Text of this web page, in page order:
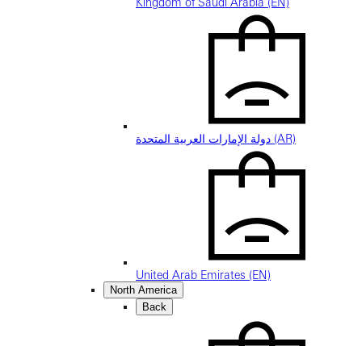
دولة الإمارات العربية المتحدة (AR)
United Arab Emirates (EN)
North America
Back